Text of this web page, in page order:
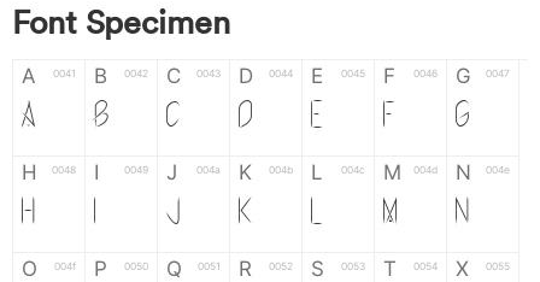
Font Specimen
A 0041
A
B 0042
B
C 0043
C
D 0044
D
E 0045
E
F 0046
F
G 0047
G
H 0048
H
I 0049 J 004a
J
K 004b
K
L 004c M 004d
M
N 004e
N
O 004f P 0050 Q 0051 R 0052 S 0053 T 0054 X 0055